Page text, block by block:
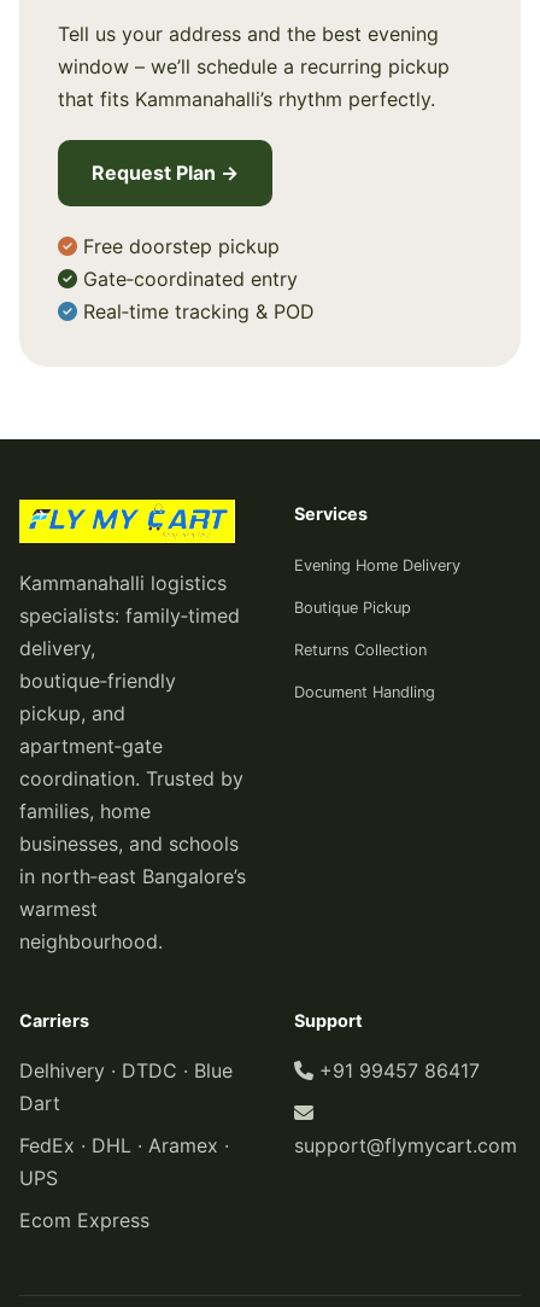
Tell us your address and the best evening
window – we’ll schedule a recurring pickup
that fits Kammanahalli’s rhythm perfectly.
Request Plan →
Free doorstep pickup
Gate‑coordinated entry
Real‑time tracking & POD
Kammanahalli logistics
specialists: family‑timed
delivery,
boutique‑friendly
pickup, and
apartment‑gate
coordination. Trusted by
families, home
businesses, and schools
in north‑east Bangalore’s
warmest
neighbourhood.
Services
Evening Home Delivery
Boutique Pickup
Returns Collection
Document Handling
Carriers
Delhivery · DTDC · Blue
Dart
FedEx · DHL · Aramex ·
UPS
Ecom Express
Support
+91 99457 86417
support@flymycart.com